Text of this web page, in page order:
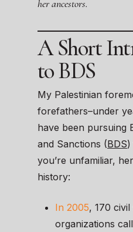
her ancestors.
A Short
to BDS
My Palestinian
forefathers–under
have been pursuing
and Sanctions (BDS)
you’re unfamiliar,
history:
In 2005, 170
organizations